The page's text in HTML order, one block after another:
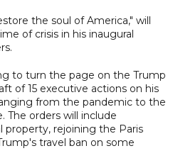
the soul of America," will
of crisis in his inaugural
to turn the page on the Trump
of 15 executive actions on his
from the pandemic to the
orders will include
property, rejoining the Paris
travel ban on some